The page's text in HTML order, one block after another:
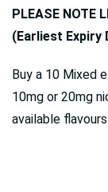
PLEASE NOTE
(Earliest Expiry
Buy a 10 Mixed
10mg or 20mg
available